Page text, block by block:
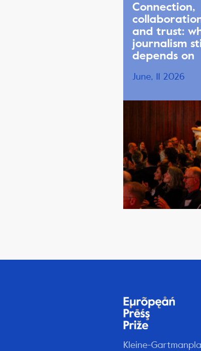
Connection,
and trust:
journalism
depends on
June, 11 2026
Kleine-